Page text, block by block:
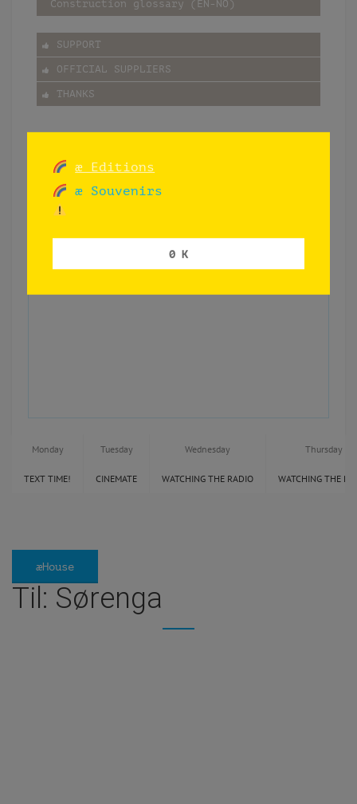
Construction glossary (EN-NO)
SUPPORT
OFFICIAL SUPPLIERS
THANKS
Monday Tuesday Wednesday Thursday
TEXT TIME! CINEMATE WATCHING THE RADIO WATCHING THE
æHouse
Til: Sørenga
æ Editions
æ Souvenirs
0 K